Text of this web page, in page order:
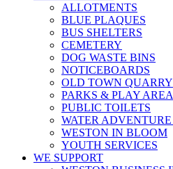
ALLOTMENTS
BLUE PLAQUES
BUS SHELTERS
CEMETERY
DOG WASTE BINS
NOTICEBOARDS
OLD TOWN QUARRY
PARKS & PLAY
PUBLIC TOILETS
WATER
WESTON IN BLOOM
YOUTH SERVICES
WE SUPPORT